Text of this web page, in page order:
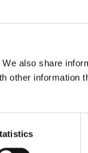
also share
other information